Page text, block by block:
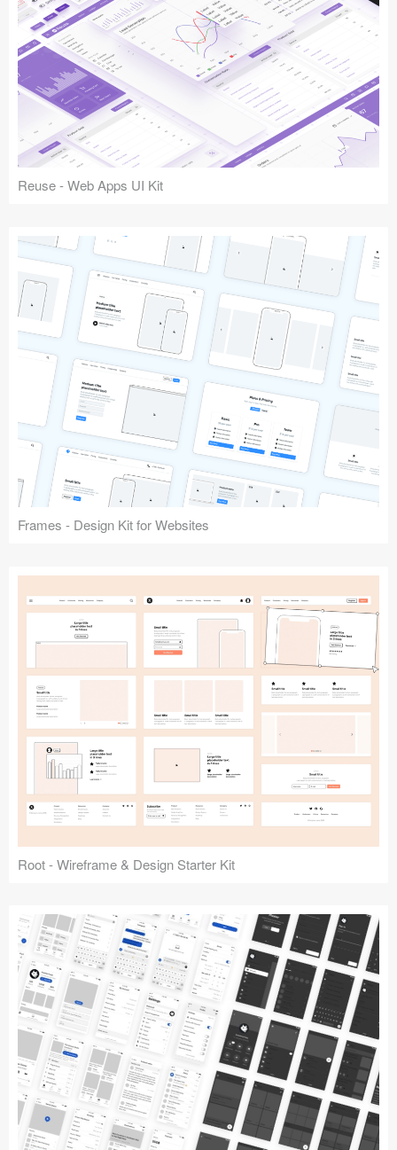
Reuse - Web Apps UI Kit
Frames - Design Kit for Websites
Root - Wireframe & Design Starter Kit